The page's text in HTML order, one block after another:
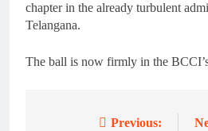
chapter in the already turbulent
Telangana.
The ball is now firmly in the
Previous: